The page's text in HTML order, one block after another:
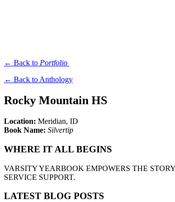
← Back to Portfolio
← Back to Anthology
Rocky Mountain HS
Location: Meridian, ID
Book Name: Silvertip
WHERE IT ALL BEGINS
VARSITY YEARBOOK EMPOWERS THE
SERVICE SUPPORT.
LATEST BLOG POSTS